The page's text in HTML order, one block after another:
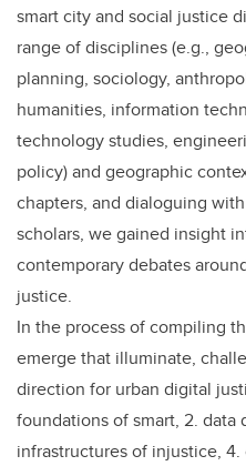
smart city and social justice
range of disciplines (e.g.,
planning, sociology,
humanities, information
technology studies,
policy) and geographic
chapters, and dialoguing
scholars, we gained insight
contemporary debates
justice.
In the process of compiling
emerge that illuminate,
direction for urban digital
foundations of smart, 2.
infrastructures of injustice,